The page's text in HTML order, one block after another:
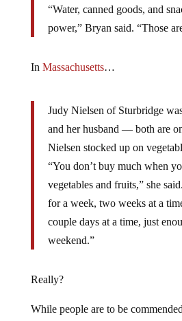
“Water, canned goods, and
power,” Bryan said. “Those
In Massachusetts…
Judy Nielsen of Sturbridge
and her husband — both are
Nielsen stocked up on
“You don’t buy much when
vegetables and fruits,” she
for a week, two weeks at a
couple days at a time, just
weekend.”
Really?
While people are to be